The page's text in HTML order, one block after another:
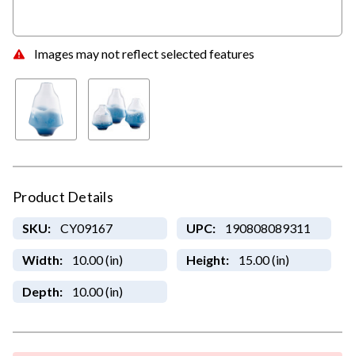
Images may not reflect selected features
Product Details
SKU: CY09167 UPC: 190808089311
Width: 10.00 (in) Height: 15.00 (in)
Depth: 10.00 (in)